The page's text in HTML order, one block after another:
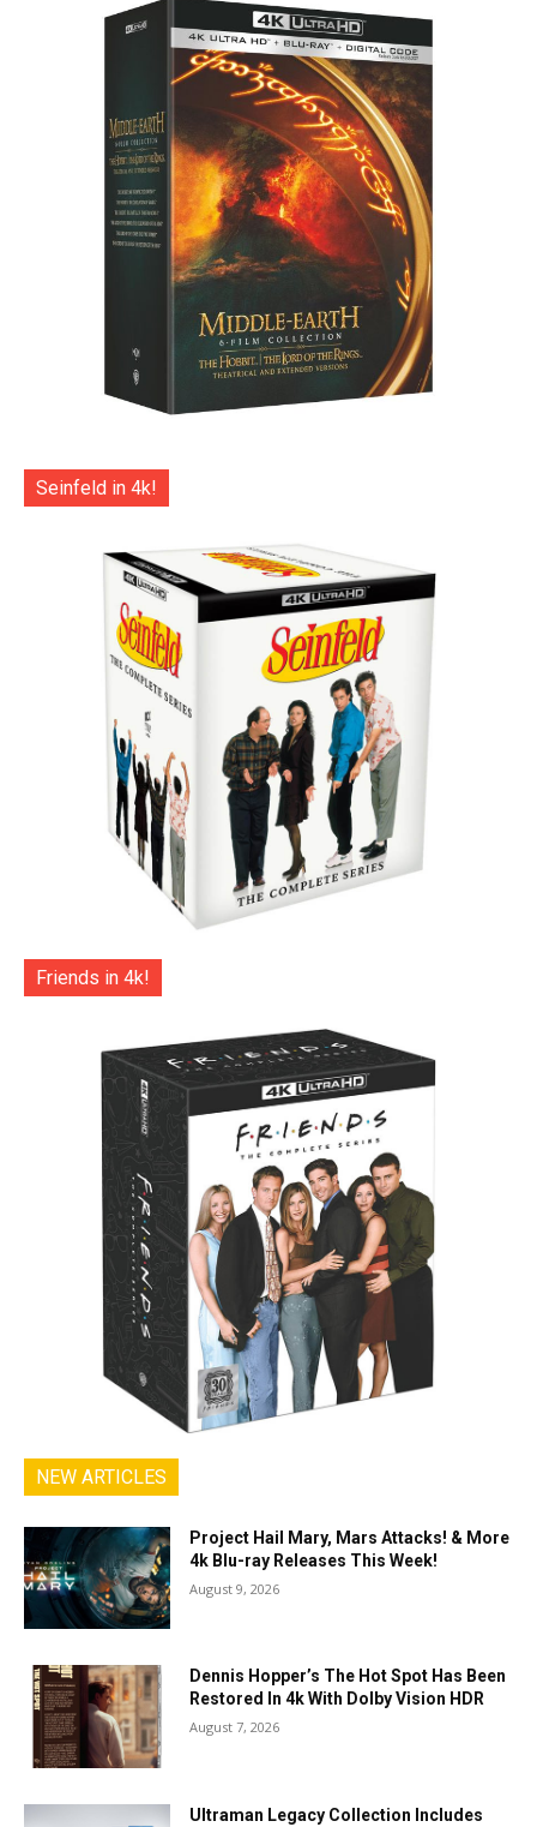
Seinfeld in 4k!
Friends in 4k!
NEW ARTICLES
Project Hail Mary, Mars Attacks! & More
4k Blu-ray Releases This Week!
August 9, 2026
Dennis Hopper’s The Hot Spot Has Been
Restored In 4k With Dolby Vision HDR
August 7, 2026
Ultraman Legacy Collection Includes